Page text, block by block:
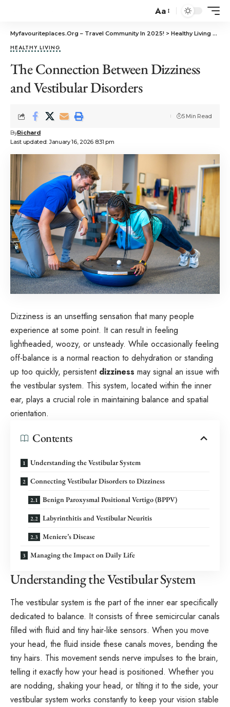
Aa
Myfavouriteplaces.Org​ – Travel Community In 2025! > Healthy Living
HEALTHY LIVING
The Connection Between Dizziness
and Vestibular Disorders
Last updated: January 16, 2026 8:31 pm
ByRichard
5 Min Read
Dizziness is an unsettling sensation that many people
experience at some point. It can result in feeling
lightheaded, woozy, or unsteady. While occasionally feeling
off-balance is a normal reaction to dehydration or standing
up too quickly, persistent dizziness may signal an issue with
the vestibular system. This system, located within the inner
ear, plays a crucial role in maintaining balance and spatial
orientation.
Contents
Understanding the Vestibular System
Connecting Vestibular Disorders to Dizziness
Benign Paroxysmal Positional Vertigo (BPPV)
Labyrinthitis and Vestibular Neuritis
Meniere’s Disease
Managing the Impact on Daily Life
Understanding the Vestibular System
The vestibular system is the part of the inner ear specifically
dedicated to balance. It consists of three semicircular canals
filled with fluid and tiny hair-like sensors. When you move
your head, the fluid inside these canals moves, bending the
tiny hairs. This movement sends nerve impulses to the brain,
telling it exactly how your head is positioned. Whether you
are nodding, shaking your head, or tilting it to the side, your
vestibular system works constantly to keep your vision stable